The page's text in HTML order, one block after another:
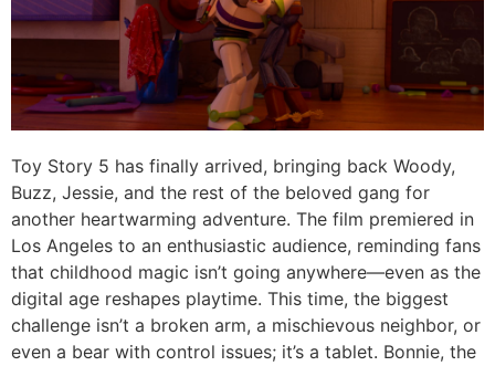
Toy Story 5 has finally arrived, bringing back Woody,
Buzz, Jessie, and the rest of the beloved gang for
another heartwarming adventure. The film premiered in
Los Angeles to an enthusiastic audience, reminding fans
that childhood magic isn’t going anywhere—even as the
digital age reshapes playtime. This time, the biggest
challenge isn’t a broken arm, a mischievous neighbor, or
even a bear with control issues; it’s a tablet. Bonnie, the